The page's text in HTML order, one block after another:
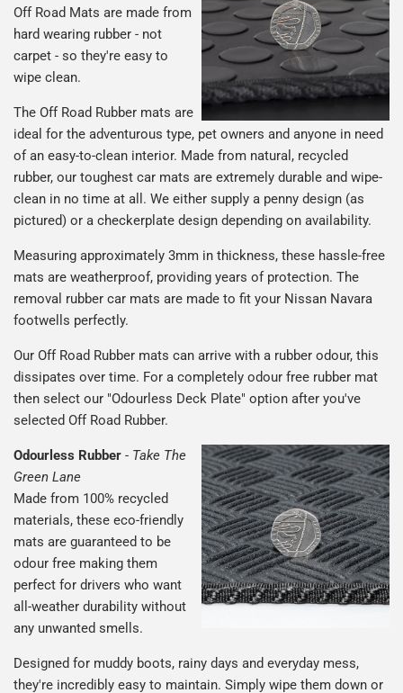
Off Road Mats are made from
hard wearing rubber - not
carpet - so they're easy to
wipe clean.
The Off Road Rubber mats are
ideal for the adventurous type, pet owners and anyone in need
of an easy-to-clean interior. Made from natural, recycled
rubber, our toughest car mats are extremely durable and wipe-
clean in no time at all. We either supply a penny design (as
pictured) or a checkerplate design depending on availability.
Measuring approximately 3mm in thickness, these hassle-free
mats are weatherproof, providing years of protection. The
removal rubber car mats are made to fit your Nissan Navara
footwells perfectly.
Our Off Road Rubber mats can arrive with a rubber odour, this
dissipates over time. For a completely odour free rubber mat
then select our "Odourless Deck Plate" option after you've
selected Off Road Rubber.
Odourless Rubber - Take The
Green Lane
Made from 100% recycled
materials, these eco-friendly
mats are guaranteed to be
odour free making them
perfect for drivers who want
all-weather durability without
any unwanted smells.
Designed for muddy boots, rainy days and everyday mess,
they're incredibly easy to maintain. Simply wipe them down or